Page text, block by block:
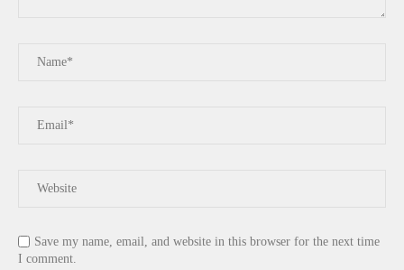
Save my name, email, and website in this browser for the next time
I comment.